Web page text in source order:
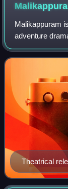
Malikappuram
adventure
written by
alongside Deva
Theatrical